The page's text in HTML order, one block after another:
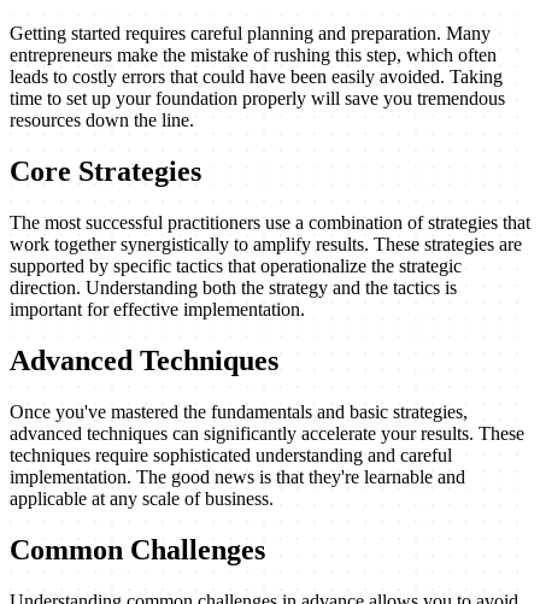
Getting started requires careful planning and preparation. Many
entrepreneurs make the mistake of rushing this step, which often
leads to costly errors that could have been easily avoided. Taking
time to set up your foundation properly will save you tremendous
resources down the line.
Core Strategies
The most successful practitioners use a combination of strategies that
work together synergistically to amplify results. These strategies are
supported by specific tactics that operationalize the strategic
direction. Understanding both the strategy and the tactics is
important for effective implementation.
Advanced Techniques
Once you've mastered the fundamentals and basic strategies,
advanced techniques can significantly accelerate your results. These
techniques require sophisticated understanding and careful
implementation. The good news is that they're learnable and
applicable at any scale of business.
Common Challenges